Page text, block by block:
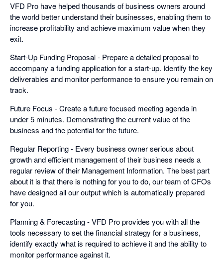
VFD Pro have helped thousands of business owners around
the world better understand their businesses, enabling them to
increase profitability and achieve maximum value when they
exit.
Start-Up Funding Proposal - Prepare a detailed proposal to
accompany a funding application for a start-up. Identify the key
deliverables and monitor performance to ensure you remain on
track.
Future Focus - Create a future focused meeting agenda in
under 5 minutes. Demonstrating the current value of the
business and the potential for the future.
Regular Reporting - Every business owner serious about
growth and efficient management of their business needs a
regular review of their Management Information. The best part
about it is that there is nothing for you to do, our team of CFOs
have designed all our output which is automatically prepared
for you.
Planning & Forecasting - VFD Pro provides you with all the
tools necessary to set the financial strategy for a business,
identify exactly what is required to achieve it and the ability to
monitor performance against it.